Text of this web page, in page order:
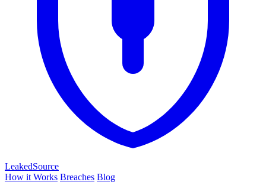
LeakedSource
How it Works Breaches Blog